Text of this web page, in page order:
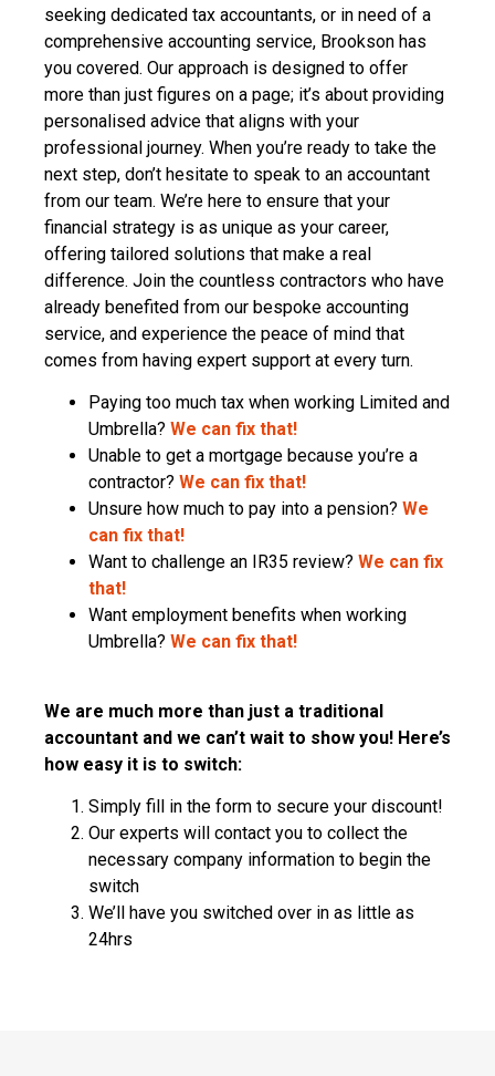
seeking dedicated tax accountants, or in need of a
comprehensive accounting service, Brookson has
you covered. Our approach is designed to offer
more than just figures on a page; it’s about providing
personalised advice that aligns with your
professional journey. When you’re ready to take the
next step, don’t hesitate to speak to an accountant
from our team. We’re here to ensure that your
financial strategy is as unique as your career,
offering tailored solutions that make a real
difference. Join the countless contractors who have
already benefited from our bespoke accounting
service, and experience the peace of mind that
comes from having expert support at every turn.
Paying too much tax when working Limited and
Umbrella? We can fix that!
Unable to get a mortgage because you’re a
contractor? We can fix that!
Unsure how much to pay into a pension? We
can fix that!
Want to challenge an IR35 review? We can fix
that!
Want employment benefits when working
Umbrella? We can fix that!
We are much more than just a traditional
accountant and we can’t wait to show you! Here’s
how easy it is to switch:
Simply fill in the form to secure your discount!
Our experts will contact you to collect the
necessary company information to begin the
switch
We’ll have you switched over in as little as
24hrs